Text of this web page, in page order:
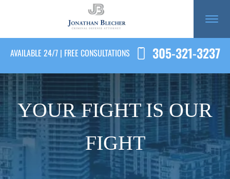
AVAILABLE 24/7 | FREE CONSULTATIONS 305-321-3237
YOUR FIGHT IS OUR
FIGHT